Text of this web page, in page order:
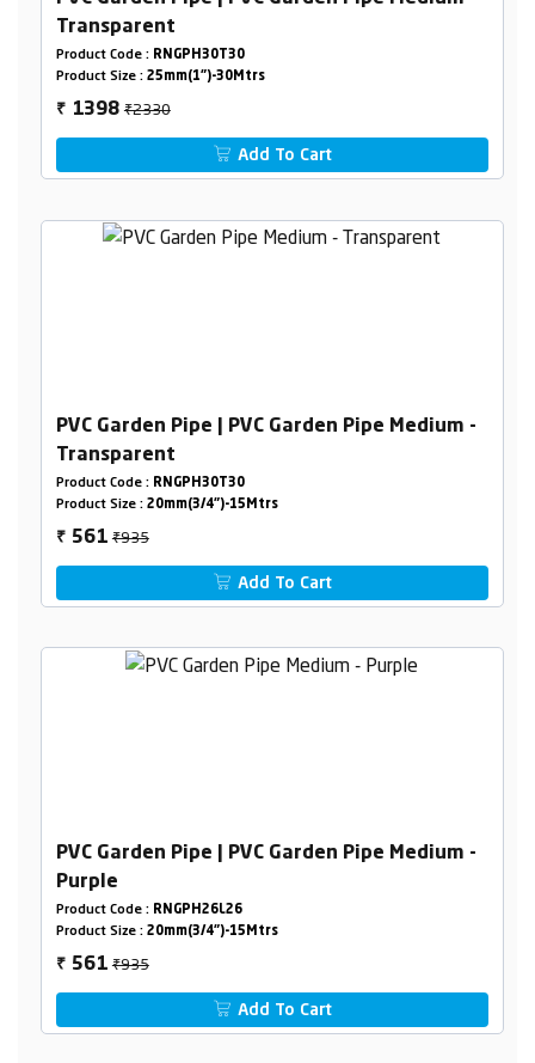
Transparent
Product Code : RNGPH30T30
Product Size : 25mm(1")-30Mtrs
₹ 1398₹2330
Add To Cart
PVC Garden Pipe | PVC Garden Pipe Medium -
Transparent
Product Code : RNGPH30T30
Product Size : 20mm(3/4")-15Mtrs
₹ 561₹935
Add To Cart
PVC Garden Pipe | PVC Garden Pipe Medium -
Purple
Product Code : RNGPH26L26
Product Size : 20mm(3/4")-15Mtrs
₹ 561₹935
Add To Cart